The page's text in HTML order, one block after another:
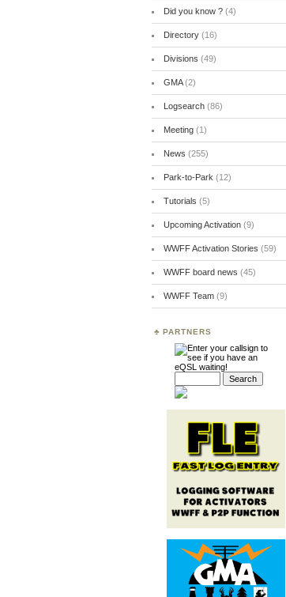
Did you know ?(4)
Directory(16)
Divisions (49)
GMA(2)
Logsearch(86)
Meeting(1)
News (255)
Park-to-Park (12)
Tutorials (5)
Upcoming Activation(9)
WWFF Activation Stories (59)
WWFF board news (45)
WWFF Team(9)
PARTNERS